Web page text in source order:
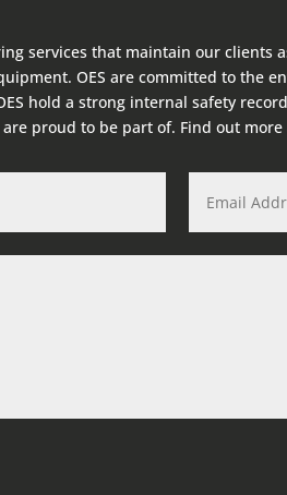
services that maintain our clients
OES are committed to the
hold a strong internal safety
proud to be part of. Find out